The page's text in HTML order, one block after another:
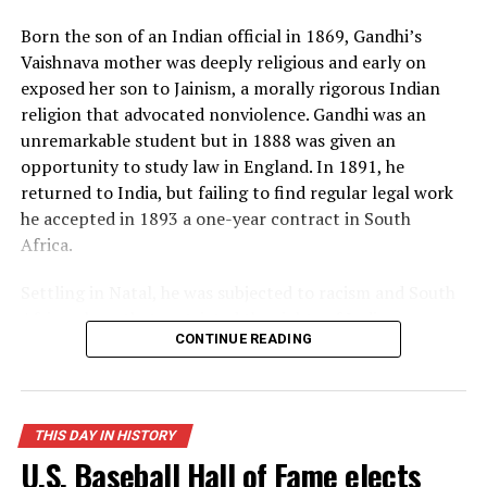
of thermonuclear war for the first time in history.
Source: https://www.history.com/this-day-in-
history/truman-announces-development-of-h-bomb
Born the son of an Indian official in 1869, Gandhi’s
Vaishnava mother was deeply religious and early on
exposed her son to Jainism, a morally rigorous Indian
religion that advocated nonviolence. Gandhi was an
unremarkable student but in 1888 was given an
opportunity to study law in England. In 1891, he
returned to India, but failing to find regular legal work
he accepted in 1893 a one-year contract in South
Africa.
African laws that restricted the rights of Indian
laborers. Gandhi later recalled one such incident, in
compartment and thrown off a train, as his moment of
truth. From thereon, he decided to fight injustice and
defend his rights as an Indian and a man. When his
contract expired, he spontaneously decided to remain in
CONTINUE READING
THIS DAY IN HISTORY
U.S. Baseball Hall of Fame elects